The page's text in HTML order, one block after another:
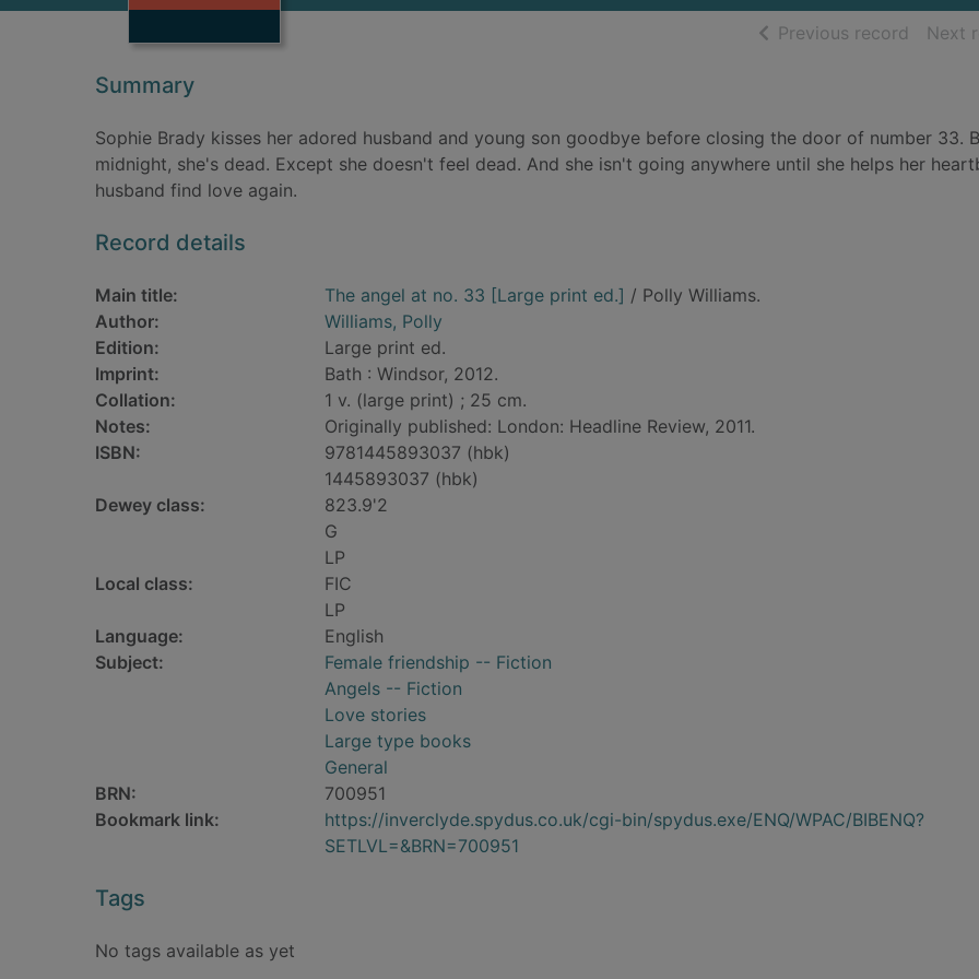
Previous record ofNext
Summary
Sophie Brady kisses her adored husband and young son goodbye before closing the door of number 33.
midnight, she's dead. Except she doesn't feel dead. And she isn't going anywhere until she helps her
husband find love again.
Record details
Main title: The angel at no. 33 [Large print ed.] / Polly Williams.
Author:
Williams, Polly
Edition:
Large print ed.
Imprint:
Bath : Windsor, 2012.
Collation:
1 v. (large print) ; 25 cm.
Notes:
Originally published: London: Headline Review, 2011.
ISBN:
9781445893037 (hbk)
1445893037 (hbk)
Dewey class:
823.9'2
G
LP
Local class:
FIC
LP
Language:
English
Subject:
Female friendship -- Fiction
Angels -- Fiction
Love stories
Large type books
General
BRN:
700951
Bookmark link:
https://inverclyde.spydus.co.uk/cgi-bin/spydus.exe/ENQ/WPAC/BIBENQ?
SETLVL=&BRN=700951
Tags
No tags available as yet